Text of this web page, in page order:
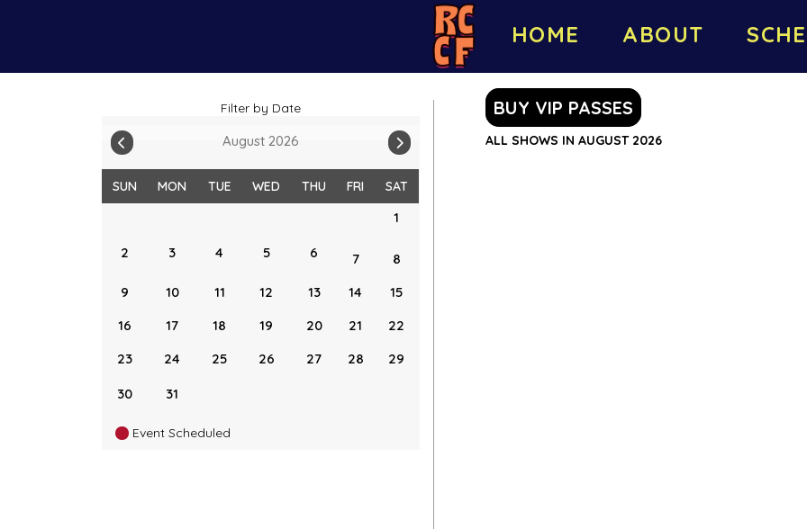
HOME ABOUT
Filter by Date
August 2026
SUN MON TUE WED THU FRI SAT
1
2 3 4 5 6 7
8
9
10 11 12 13 14
15
16
17 18 19 20 21
22
23
24 25 26 27 28 29
30 31
Event Scheduled
BUY VIP PASSES
ALL SHOWS IN AUGUST 2026